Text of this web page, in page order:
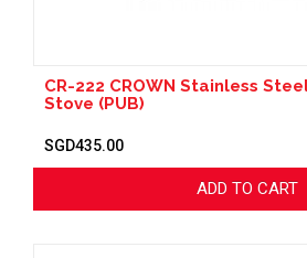
CR-222 CROWN Stainless
Stove (PUB)
SGD435.00
ADD TO CART